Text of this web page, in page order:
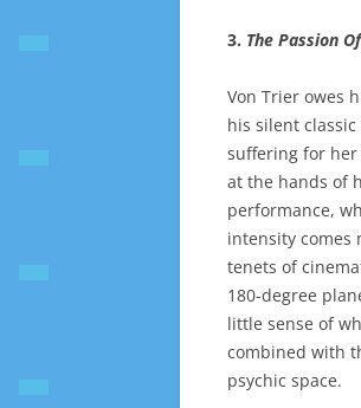
3. The Passion
Von Trier owes
his silent classic
suffering for her
at the hands of
performance,
intensity comes
tenets of
180-degree
little sense of
combined with
psychic space.